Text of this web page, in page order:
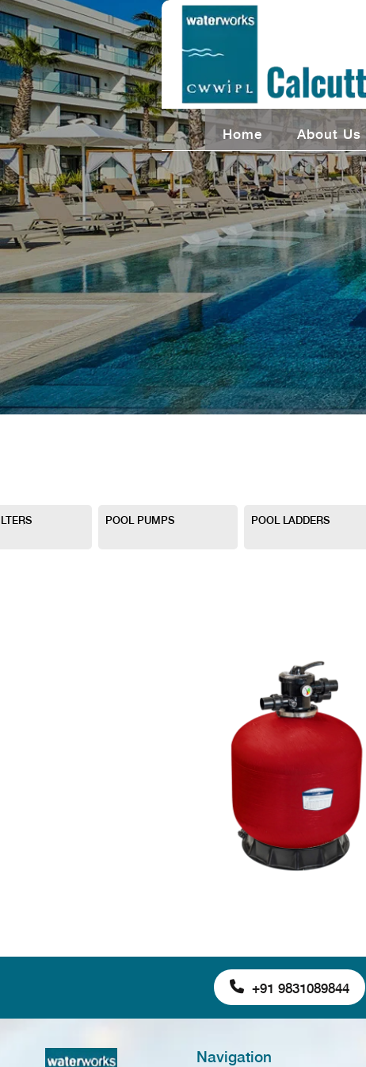
Home About Us
POOL PUMPS POOL LADDERS
+91 9831089844
Navigation